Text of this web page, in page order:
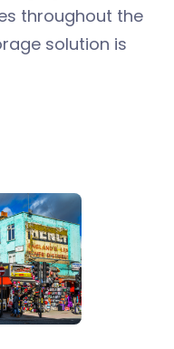
throughout the
solution is